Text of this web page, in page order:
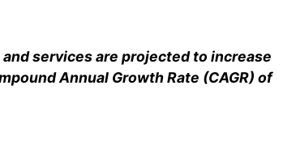
services are projected to increase
Annual Growth Rate (CAGR) of